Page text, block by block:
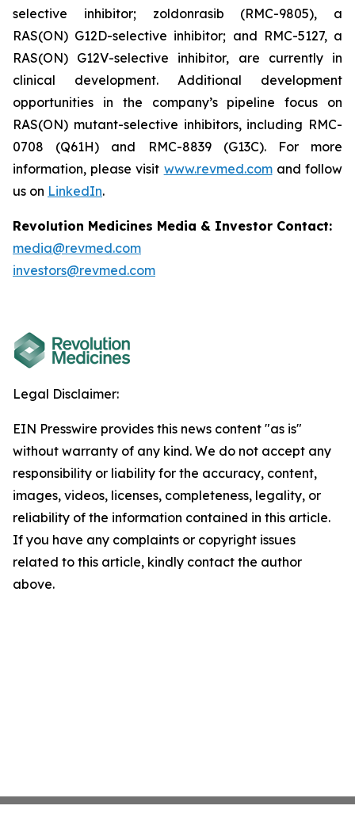
selective inhibitor; zoldonrasib (RMC-9805), a
RAS(ON) G12D-selective inhibitor; and RMC-5127, a
RAS(ON) G12V-selective inhibitor, are currently in
clinical development. Additional development
opportunities in the company’s pipeline focus on
RAS(ON) mutant-selective inhibitors, including RMC-
0708 (Q61H) and RMC-8839 (G13C). For more
information, please visit www.revmed.comand follow
us on LinkedIn.
Revolution Medicines Media & Investor Contact:
media@revmed.com
investors@revmed.com
Legal Disclaimer:
EIN Presswire provides this news content "as is"
without warranty of any kind. We do not accept any
responsibility or liability for the accuracy, content,
images, videos, licenses, completeness, legality, or
reliability of the information contained in this article.
If you have any complaints or copyright issues
related to this article, kindly contact the author
above.